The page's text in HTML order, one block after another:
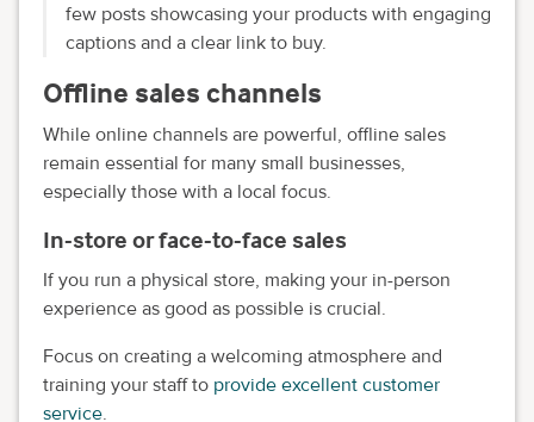
few posts showcasing your products with engaging
captions and a clear link to buy.
Offline sales channels
While online channels are powerful, offline sales
remain essential for many small businesses,
especially those with a local focus.
In-store or face-to-face sales
If you run a physical store, making your in-person
experience as good as possible is crucial.
Focus on creating a welcoming atmosphere and
training your staff to provide excellent customer
service.